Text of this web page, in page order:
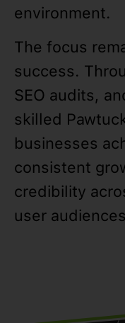
environment.
The focus
success.
SEO audits,
skilled
businesses
consistent
credibility
user